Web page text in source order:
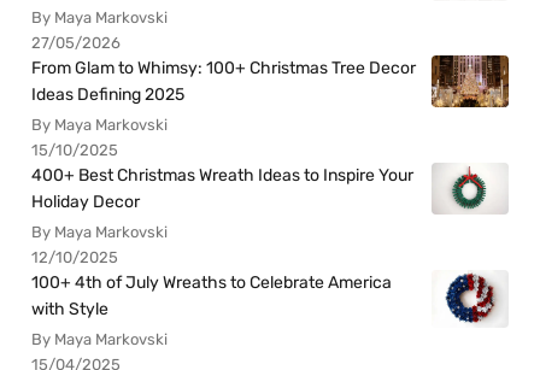
By Maya Markovski
27/05/2026
From Glam to Whimsy: 100+ Christmas Tree Decor
Ideas Defining 2025
By Maya Markovski
15/10/2025
400+ Best Christmas Wreath Ideas to Inspire Your
Holiday Decor
By Maya Markovski
12/10/2025
100+ 4th of July Wreaths to Celebrate America
with Style
By Maya Markovski
15/04/2025